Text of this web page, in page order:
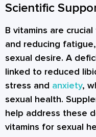
Scientific
B vitamins are
and reducing
sexual desire. A
linked to reduced
stress and anxiety,
sexual health.
help address these
vitamins for sexual